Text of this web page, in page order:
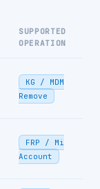
SUPPORTED
OPERATION
KG / MDM
Remove
FRP / Mi
Account